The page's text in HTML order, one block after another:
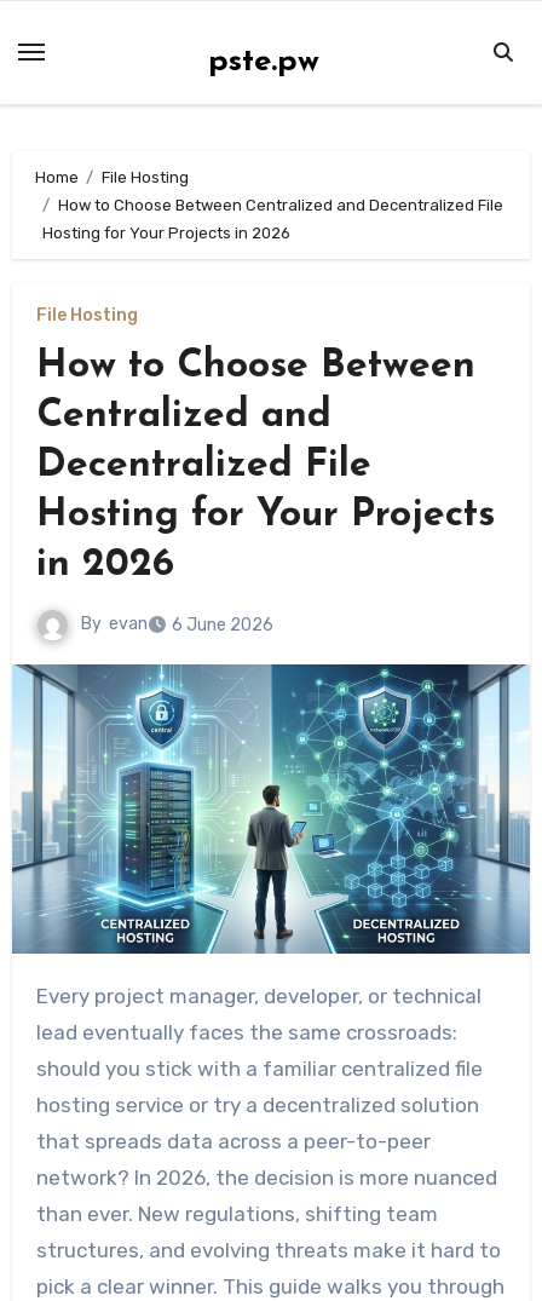
pste.pw
Home
File Hosting
How to Choose Between Centralized and Decentralized File
Hosting for Your Projects in 2026
File Hosting
How to Choose Between
Centralized and
Decentralized File
Hosting for Your Projects
in 2026
By evan 6 June 2026
Every project manager, developer, or technical
lead eventually faces the same crossroads:
should you stick with a familiar centralized file
hosting service or try a decentralized solution
that spreads data across a peer-to-peer
network? In 2026, the decision is more nuanced
than ever. New regulations, shifting team
structures, and evolving threats make it hard to
pick a clear winner. This guide walks you through